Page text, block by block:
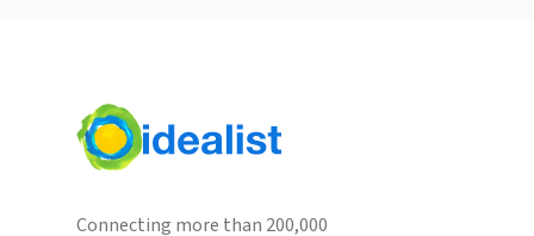
Connecting more than 200,000